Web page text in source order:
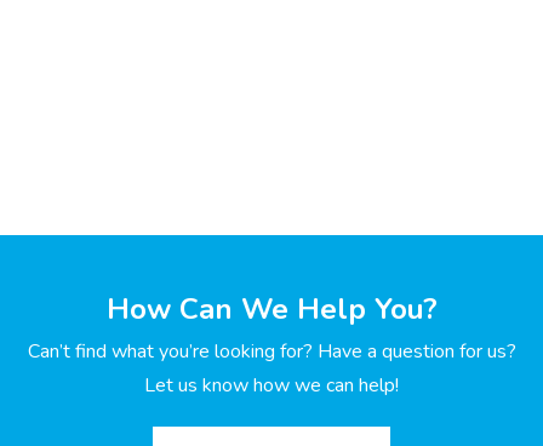
How Can We Help You?
Can’t find what you’re looking for? Have a question for us?
Let us know how we can help!